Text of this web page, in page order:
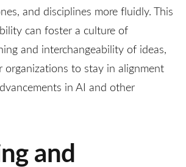
and disciplines more fluidly. This
can foster a culture of
and interchangeability of ideas,
to stay in alignment
in AI and other
and